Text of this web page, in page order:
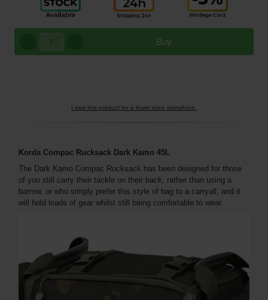
Buy
I saw this product for a lower price elsewhere.
Korda Compac Rucksack Dark Kamo 45L
The Dark Kamo Compac Rucksack has been designed for those
of you still carry their tackle on their back, rather than using a
barrow, or who simply prefer this style of bag to a carryall, and it
will hold loads of gear whilst still being comfortable to wear.